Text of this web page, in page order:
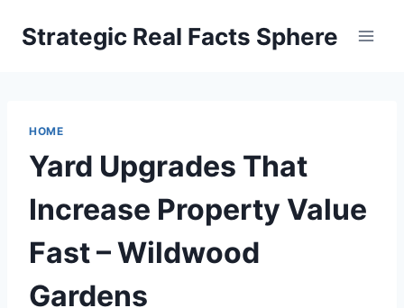
Strategic Real Facts Sphere
HOME
Yard Upgrades That
Increase Property Value
Fast – Wildwood
Gardens